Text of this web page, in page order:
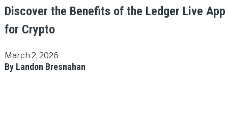
Discover the Benefits of the Ledger Live App
for Crypto
March 2, 2026
By Landon Bresnahan